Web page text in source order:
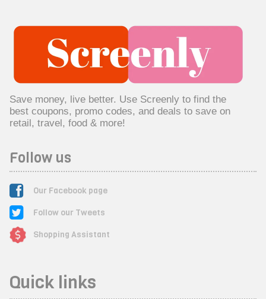
Save money, live better. Use Screenly to find the
best coupons, promo codes, and deals to save on
retail, travel, food & more!
Follow us
Our Facebook page
Follow our Tweets
Shopping Assistant
Quick links